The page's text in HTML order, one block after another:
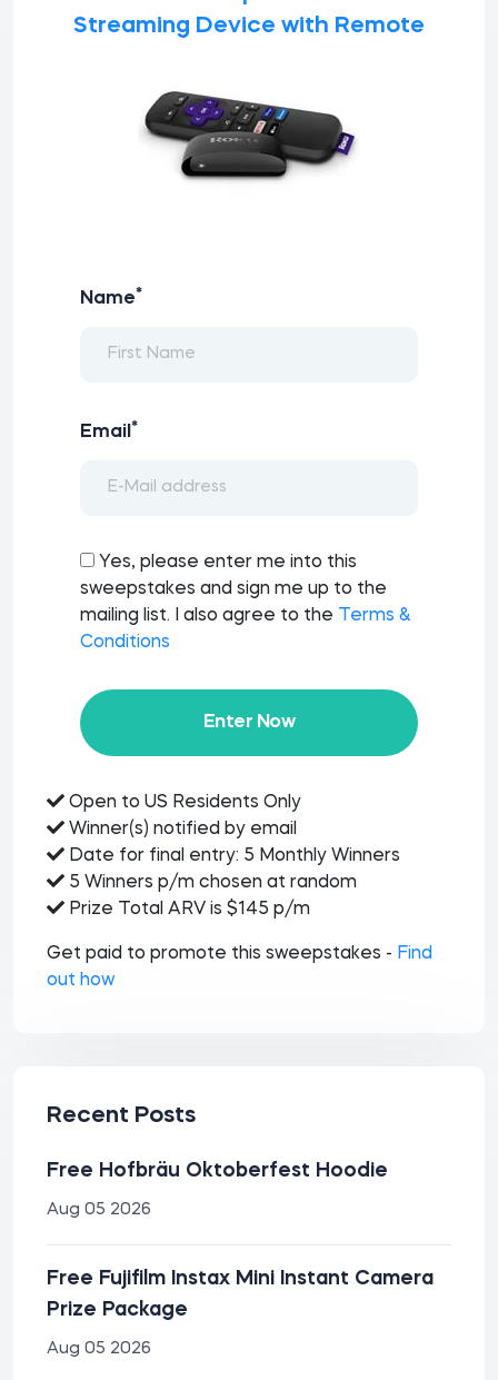
Streaming Device with Remote
Name*
Email *
Yes, please enter me into this
sweepstakes and sign me up to the
mailing list. I also agree to the
Terms &
Conditions
Enter Now
Open to US Residents Only
Winner(s) notified by email
Date for final entry: 5 Monthly Winners
5 Winners p/m chosen at random
Prize Total ARV is $145 p/m
Get paid to promote this sweepstakes - Find
out how
Recent Posts
Free Hofbräu Oktoberfest Hoodie
Aug 05 2026
Free Fujifilm Instax Mini Instant Camera
Prize Package
Aug 05 2026